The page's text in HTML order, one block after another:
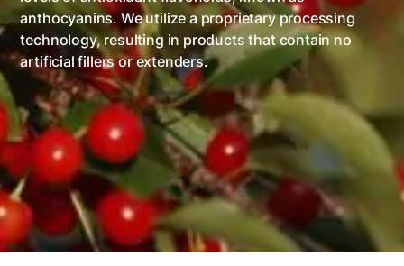
anthocyanins. We utilize a proprietary processing
technology, resulting in products that contain no
artificial fillers or extenders.
INGREDIENT FOOD SERVICE
RETAIL
EXPORT
CUSTOM PROCESSING